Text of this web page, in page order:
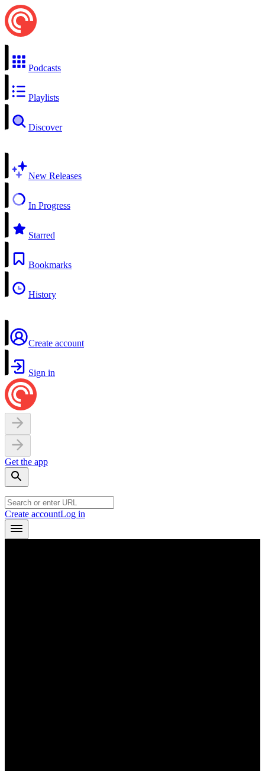
Podcasts
Playlists
Discover
New Releases
In Progress
Starred
Bookmarks
History
Create account
Sign in
Get the app
Create accountLog in